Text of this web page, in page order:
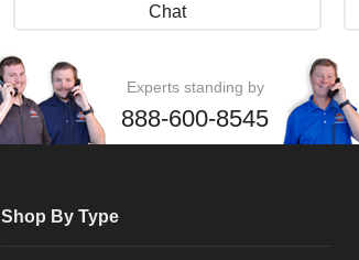
Chat
Experts standing by
888-600-8545
Shop By Type